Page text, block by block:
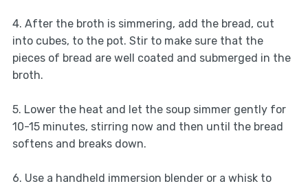
4. After the broth is simmering, add the bread, cut
into cubes, to the pot. Stir to make sure that the
pieces of bread are well coated and submerged in the
broth.
5. Lower the heat and let the soup simmer gently for
10-15 minutes, stirring now and then until the bread
softens and breaks down.
6. Use a handheld immersion blender or a whisk to